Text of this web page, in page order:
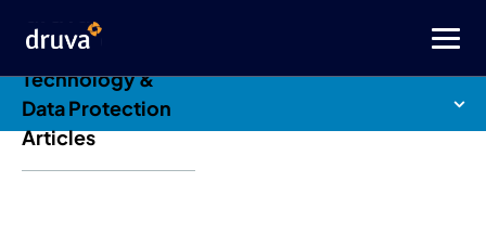
Druva Blog: Cloud
Technology &
Data Protection
Articles